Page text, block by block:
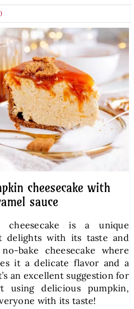
Beverages
Baked Goods
Preserves
Meals
Healthy and fit
World Cuisines
SKLEP
English
cheesecake with
sauce
cheesecake is a unique
delights with its taste and
bake cheesecake where
it a delicate flavor and a
an excellent suggestion for
using delicious pumpkin,
with its taste!